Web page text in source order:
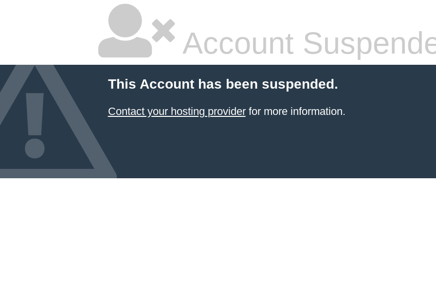
Account
This Account has been suspended.
Contact your hosting providerfor more information.